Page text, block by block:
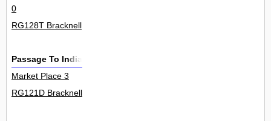
0
RG128T Bracknell
Passage To India
Market Place 3
RG121D Bracknell